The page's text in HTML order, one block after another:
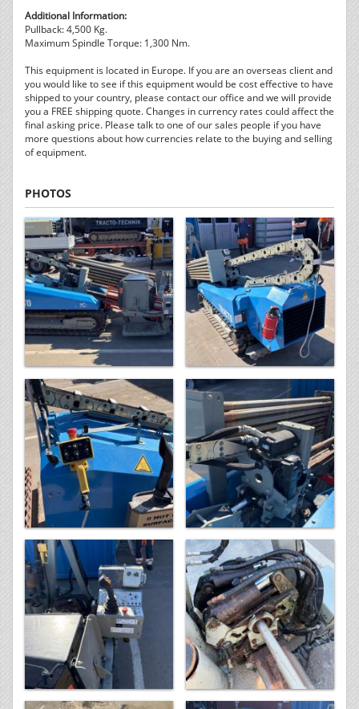
Additional Information:
Pullback: 4,500 Kg.
Maximum Spindle Torque: 1,300 Nm.
This equipment is located in Europe. If you are an overseas client and
you would like to see if this equipment would be cost effective to have
shipped to your country, please contact our office and we will provide
you a FREE shipping quote. Changes in currency rates could affect the
final asking price. Please talk to one of our sales people if you have
more questions about how currencies relate to the buying and selling
of equipment.
PHOTOS